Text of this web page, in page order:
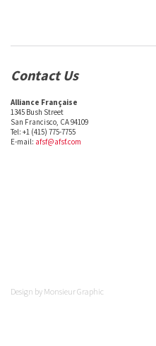
Contact Us
Alliance Française
1345 Bush Street
San Francisco, CA 94109
Tel: +1 (415) 775-7755
E-mail: afsf@afsf.com
Design by Monsieur Graphic